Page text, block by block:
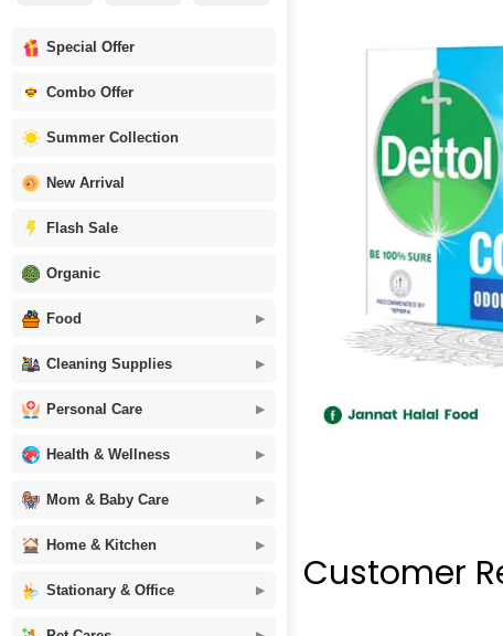
Special Offer
Combo Offer
Summer Collection
New Arrival
Flash Sale
Organic
Food
Cleaning Supplies
Personal Care
Health & Wellness
Mom & Baby Care
Home & Kitchen
Stationary & Office Customer